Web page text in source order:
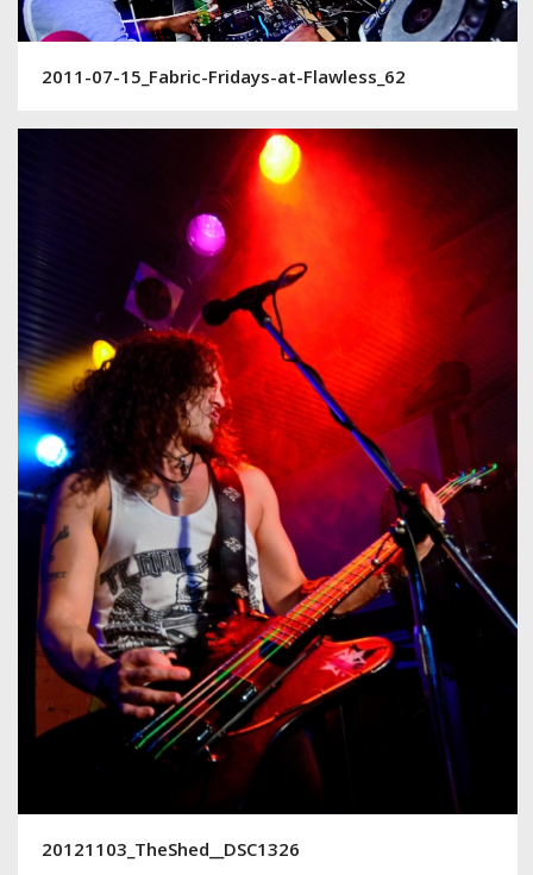
2011-07-15_Fabric-Fridays-at-Flawless_62
20121103_TheShed__DSC1326